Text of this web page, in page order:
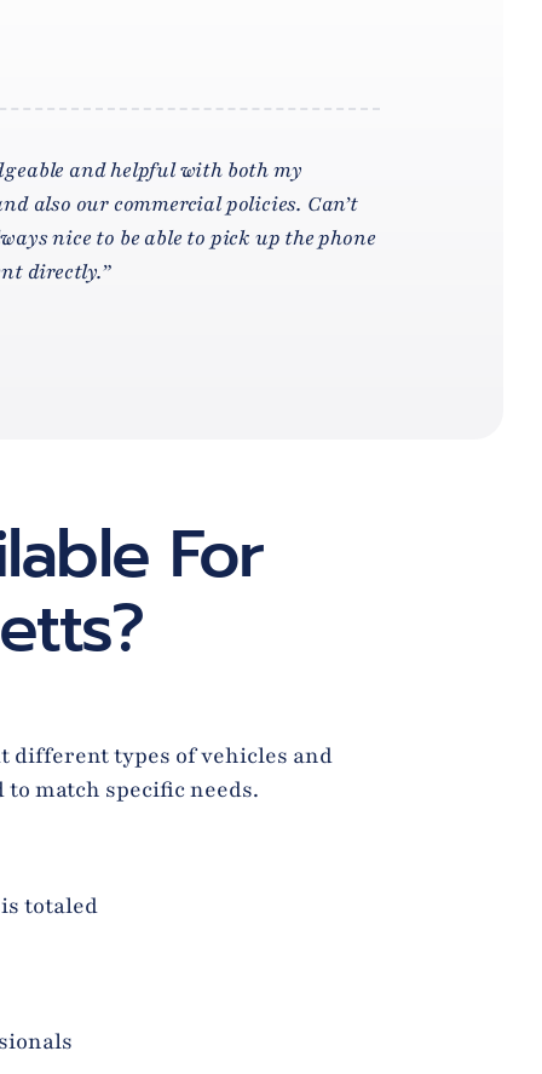
and helpful with both my
also our commercial policies. Can’t
nice to be able to pick up the phone
directly.”
For
different types of vehicles and
match specific needs.
totaled